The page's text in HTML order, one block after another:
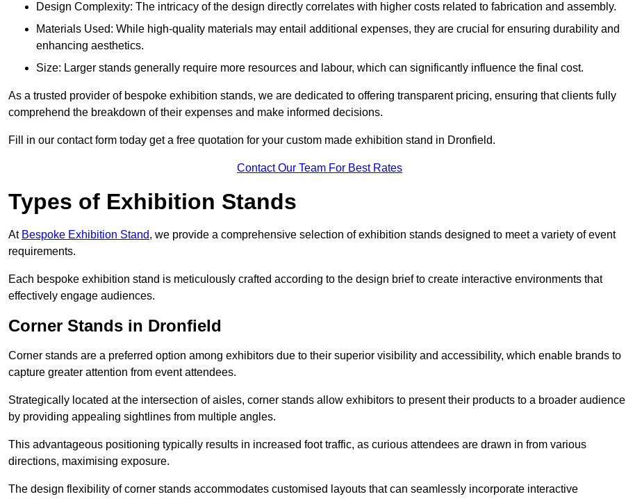
Design Complexity: The intricacy of the design directly correlates with higher costs related to fabrication and assembly.
Materials Used: While high-quality materials may entail additional expenses, they are crucial for ensuring durability and
enhancing aesthetics.
Size: Larger stands generally require more resources and labour, which can significantly influence the final cost.
As a trusted provider of bespoke exhibition stands, we are dedicated to offering transparent pricing, ensuring that clients fully
comprehend the breakdown of their expenses and make informed decisions.
Fill in our contact form today get a free quotation for your custom made exhibition stand in Dronfield.
Contact Our Team For Best Rates
Types of Exhibition Stands
At Bespoke Exhibition Stand, we provide a comprehensive selection of exhibition stands designed to meet a variety of event
requirements.
Each bespoke exhibition stand is meticulously crafted according to the design brief to create interactive environments that
effectively engage audiences.
Corner Stands in Dronfield
Corner stands are a preferred option among exhibitors due to their superior visibility and accessibility, which enable brands to
capture greater attention from event attendees.
Strategically located at the intersection of aisles, corner stands allow exhibitors to present their products to a broader audience
by providing appealing sightlines from multiple angles.
This advantageous positioning typically results in increased foot traffic, as curious attendees are drawn in from various
directions, maximising exposure.
The design flexibility of corner stands accommodates customised layouts that can seamlessly incorporate interactive